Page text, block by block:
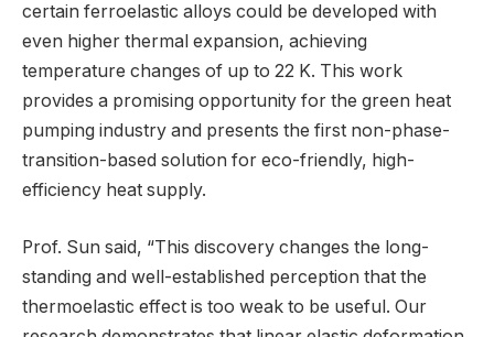
certain ferroelastic alloys could be developed with
even higher thermal expansion, achieving
temperature changes of up to 22 K. This work
provides a promising opportunity for the green heat
pumping industry and presents the first non-phase-
transition-based solution for eco-friendly, high-
efficiency heat supply.
Prof. Sun said, “This discovery changes the long-
standing and well-established perception that the
thermoelastic effect is too weak to be useful. Our